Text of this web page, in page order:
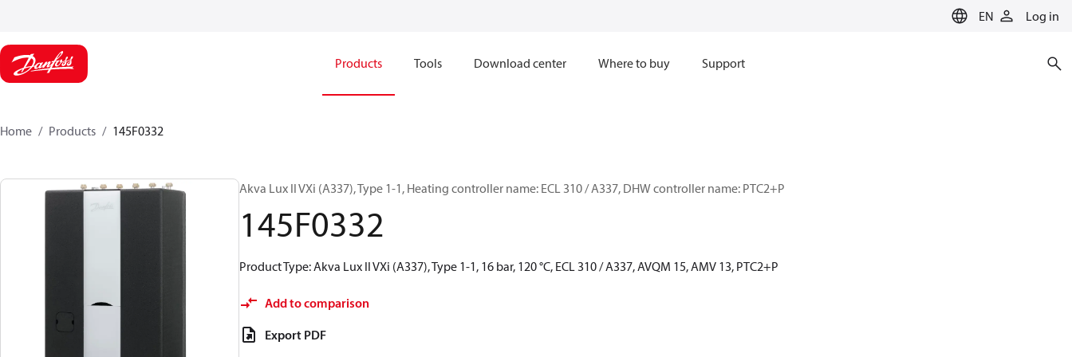
EN Log in
Products Tools Download center Where to buy Support
Home Products 145F0332
Akva Lux II VXi (A337), Type 1-1, Heating controller name: ECL 310 / A337, DHW controller name: PTC2+P
145F0332
Product Type: Akva Lux II VXi (A337), Type 1-1, 16 bar, 120 °C, ECL 310 / A337, AVQM 15, AMV 13, PTC2+P
Add to comparison
Export PDF